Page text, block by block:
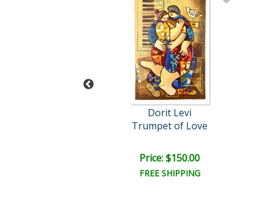
Dorit Levi
Trumpet of Love
Price: $150.00
FREE SHIPPING